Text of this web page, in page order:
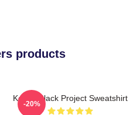
products
Kodak Black Project Sweatshirt
-20%